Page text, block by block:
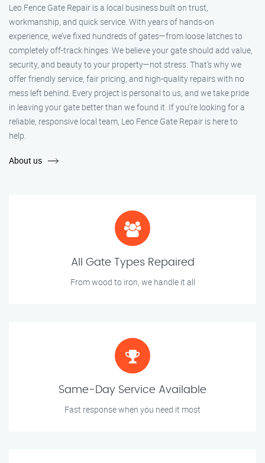
Leo Fence Gate Repair is a local business built on trust,
workmanship, and quick service. With years of hands-on
experience, we’ve fixed hundreds of gates—from loose latches to
completely off-track hinges. We believe your gate should add value,
security, and beauty to your property—not stress. That’s why we
offer friendly service, fair pricing, and high-quality repairs with no
mess left behind. Every project is personal to us, and we take pride
in leaving your gate better than we found it. If you’re looking for a
reliable, responsive local team, Leo Fence Gate Repair is here to
help.
About us
All Gate Types Repaired
From wood to iron, we handle it all
Same-Day Service Available
Fast response when you need it most